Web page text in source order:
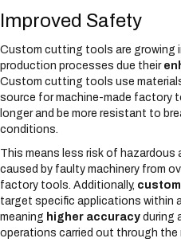
Improved Safety
Custom cutting tools are growing
production processes due their
Custom cutting tools use
source for machine-made factory
longer and be more resistant to
conditions.
This means less risk of
caused by faulty machinery from
factory tools. Additionally,
target specific applications within
meaning higher accuracy during
operations carried out through the